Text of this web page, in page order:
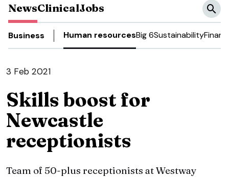
NewsClinicalJobs
Business Human resourcesBig 6Sustainability
3 Feb 2021
Skills boost for
Newcastle
receptionists
Team of 50-plus receptionists at Westway